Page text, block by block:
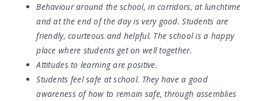
Behaviour around the school, in corridors, at lunchtime
and at the end of the day is very good. Students are
friendly, courteous and helpful. The school is a happy
place where students get on well together.
Attitudes to learning are positive.
Students feel safe at school. They have a good
awareness of how to remain safe, through assemblies